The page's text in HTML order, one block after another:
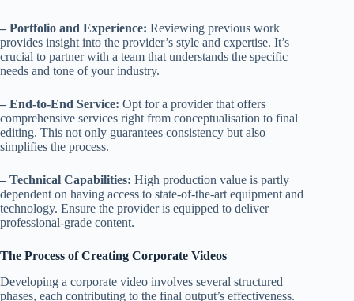
– Portfolio and Experience: Reviewing previous work
provides insight into the provider’s style and expertise. It’s
crucial to partner with a team that understands the specific
needs and tone of your industry.
– End-to-End Service: Opt for a provider that offers
comprehensive services right from conceptualisation to final
editing. This not only guarantees consistency but also
simplifies the process.
– Technical Capabilities: High production value is partly
dependent on having access to state-of-the-art equipment and
technology. Ensure the provider is equipped to deliver
professional-grade content.
The Process of Creating Corporate Videos
Developing a corporate video involves several structured
phases, each contributing to the final output’s effectiveness.